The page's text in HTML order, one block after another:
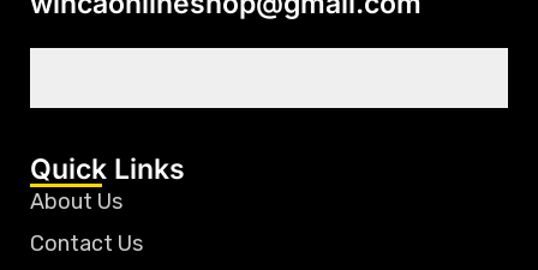
Quick Links
About Us
Contact Us